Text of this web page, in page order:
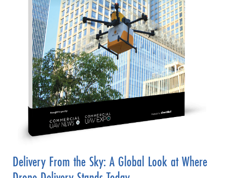
Delivery From the Sky: A Global Look at Where